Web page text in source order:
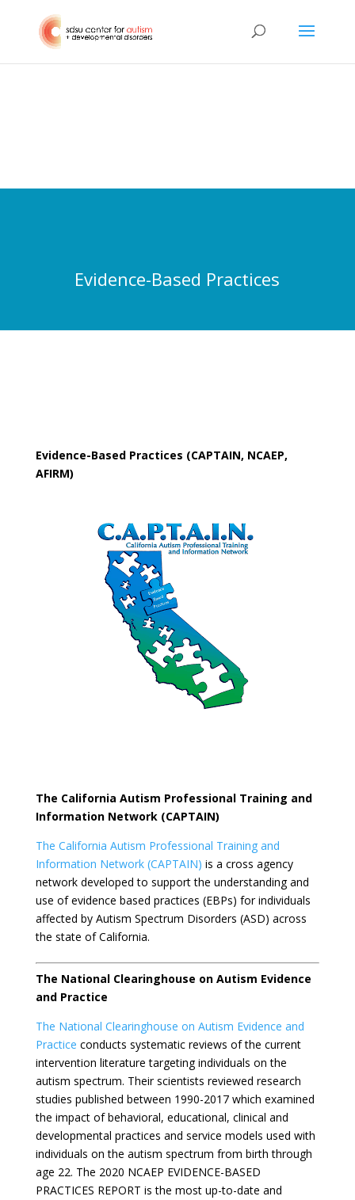
Evidence-Based Practices
Evidence-Based Practices (CAPTAIN, NCAEP,
AFIRM)
The California Autism Professional Training and
Information Network (CAPTAIN)
The California Autism Professional Training and
Information Network (CAPTAIN) is a cross agency
network developed to support the understanding and
use of evidence based practices (EBPs) for individuals
affected by Autism Spectrum Disorders (ASD) across
the state of California.
The National Clearinghouse on Autism Evidence
and Practice
The National Clearinghouse on Autism Evidence and
Practice conducts systematic reviews of the current
intervention literature targeting individuals on the
autism spectrum. Their scientists reviewed research
studies published between 1990-2017 which examined
the impact of behavioral, educational, clinical and
developmental practices and service models used with
individuals on the autism spectrum from birth through
age 22. The 2020 NCAEP EVIDENCE-BASED
PRACTICES REPORT is the most up-to-date and